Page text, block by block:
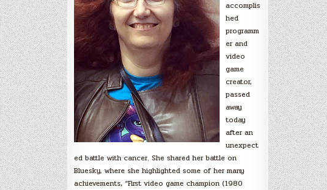
accomplis
hed
programm
er and
video
game
creator,
passed
away
today
after an
unexpect
ed battle with cancer. She shared her battle on
Bluesky, where she highlighted some of her many
achievements, “First video game champion (1980